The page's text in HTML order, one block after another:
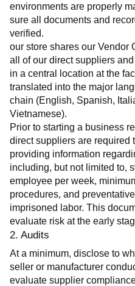
environments are properly
sure all documents and
verified.
our store shares our Vendor
all of our direct suppliers
in a central location at the
translated into the major
chain (English, Spanish,
Vietnamese).
Prior to starting a business
direct suppliers are required
providing information
including, but not limited to,
employee per week,
procedures, and
imprisoned labor. This
evaluate risk at the early
2. Audits
At a minimum, disclose to
seller or manufacturer
evaluate supplier